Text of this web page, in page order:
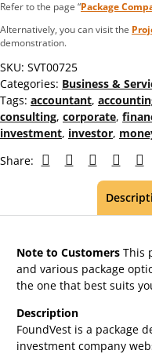
Refer to the page “Package
Alternatively, you can visit the
demonstration.
SKU: SVT00725
Categories: Business &
Tags: accountant,
consulting, corporate,
investment, investor,
Share:
Note to Customers This
and various package
the one that best suits
Description
FoundVest is a package
investment company